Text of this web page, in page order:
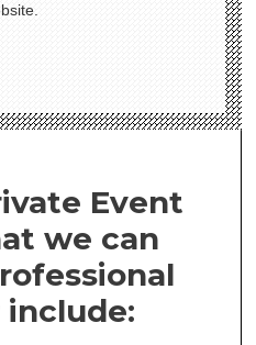
Event
we can
include: